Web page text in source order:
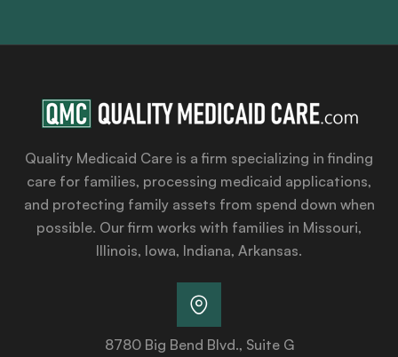
Quality Medicaid Care is a firm specializing in finding
care for families, processing medicaid applications,
and protecting family assets from spend down when
possible. Our firm works with families in Missouri,
Illinois, Iowa, Indiana, Arkansas.
8780 Big Bend Blvd., Suite G